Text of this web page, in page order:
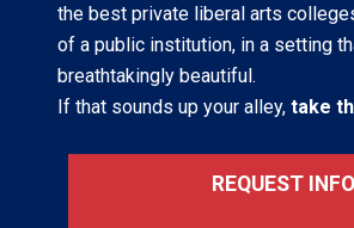
the best private liberal arts
of a public institution, in a setting
breathtakingly beautiful.
If that sounds up your alley, take
REQUEST INFO